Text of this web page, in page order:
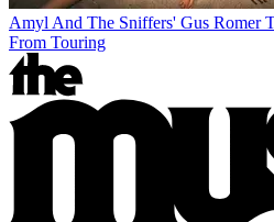
Amyl And The Sniffers' Gus Romer
From Touring